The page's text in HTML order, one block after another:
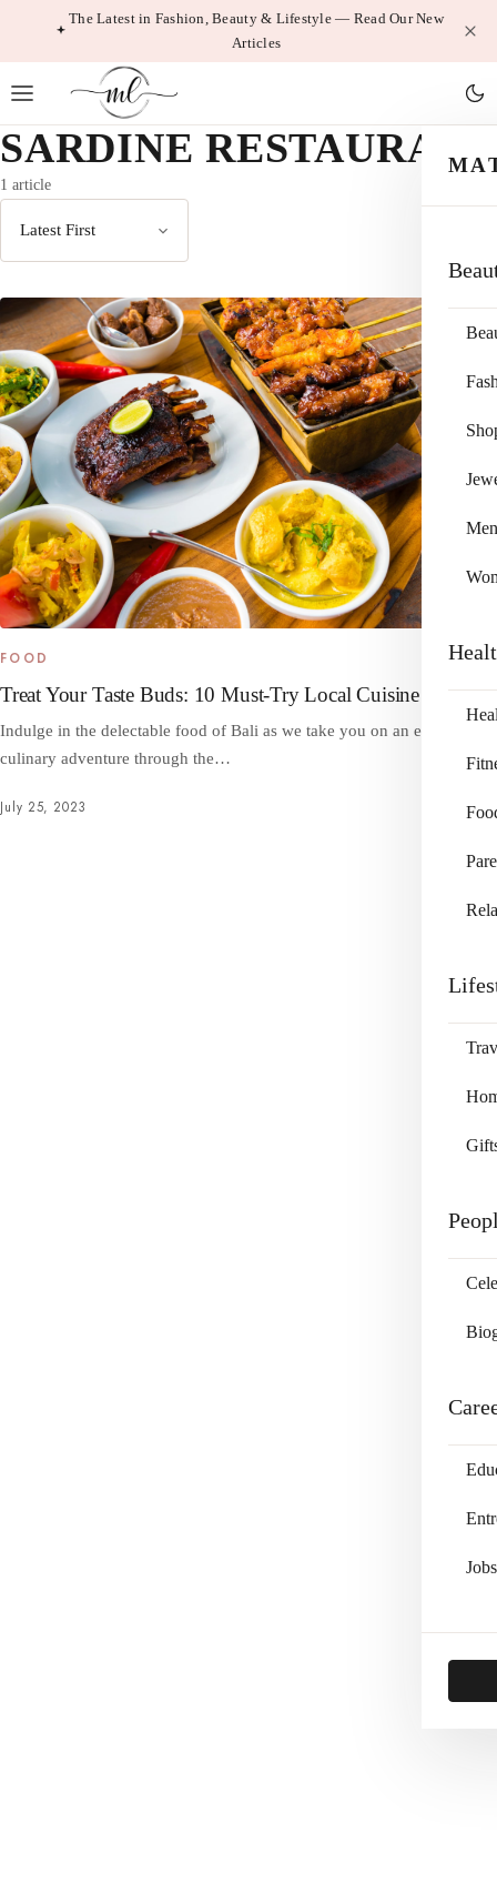
The Latest in Fashion, Beauty & Lifestyle — Read Our New
Articles
Men
Jobs
SARDINE RESTAURANT
1 article
FOOD
Treat Your Taste Buds: 10 Must-Try Local Cuisine in Bali
Indulge in the delectable food of Bali as we take you on an enticing
culinary adventure through the…
July 25, 2023